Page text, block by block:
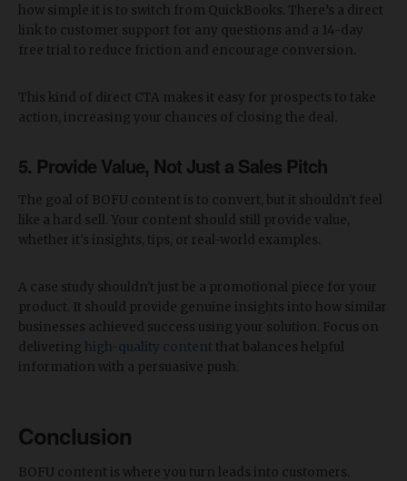
how simple it is to switch from QuickBooks. There’s a direct
link to customer support for any questions and a 14-day
free trial to reduce friction and encourage conversion.
This kind of direct CTA makes it easy for prospects to take
action, increasing your chances of closing the deal.
5. Provide Value, Not Just a Sales Pitch
The goal of BOFU content is to convert, but it shouldn't feel
like a hard sell. Your content should still provide value,
whether it's insights, tips, or real-world examples.
A case study shouldn't just be a promotional piece for your
product. It should provide genuine insights into how similar
businesses achieved success using your solution. Focus on
delivering high-quality content that balances helpful
information with a persuasive push.
Conclusion
BOFU content is where you turn leads into customers.